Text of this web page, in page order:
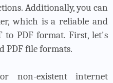
Additionally, you can
which is a reliable and
to PDF format. First, let's
PDF file formats.
existent internet